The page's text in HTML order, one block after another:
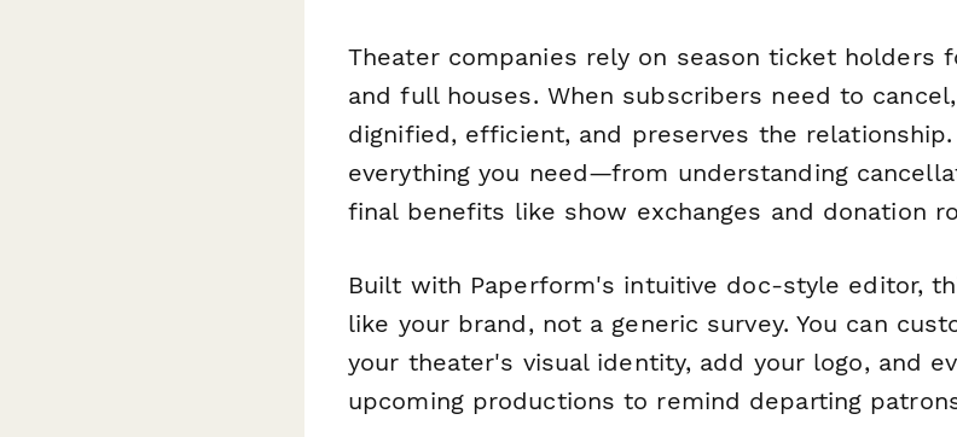
Theater companies rely on season ticket holders
and full houses. When subscribers need to
dignified, efficient, and preserves the
everything you need—from understanding
final benefits like show exchanges and donation
Built with Paperform's intuitive doc-style editor,
like your brand, not a generic survey. You can
your theater's visual identity, add your logo, and
upcoming productions to remind departing